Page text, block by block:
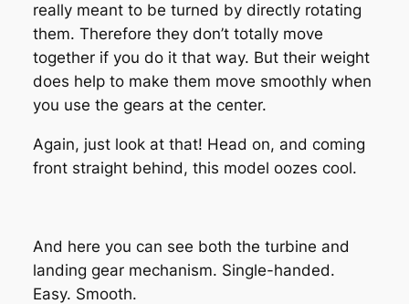
really meant to be turned by directly rotating
them. Therefore they don’t totally move
together if you do it that way. But their weight
does help to make them move smoothly when
you use the gears at the center.
Again, just look at that! Head on, and coming
front straight behind, this model oozes cool.
And here you can see both the turbine and
landing gear mechanism. Single-handed.
Easy. Smooth.